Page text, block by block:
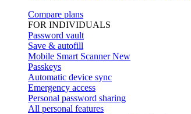
Compare plans
FOR INDIVIDUALS
Password vault
Save & autofill
Mobile Smart Scanner New
Passkeys
Automatic device sync
Emergency access
Personal password sharing
All personal features